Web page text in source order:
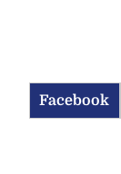
Facebook